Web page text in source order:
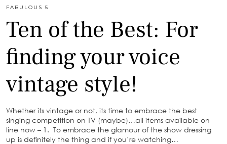
FABULOUS 5
Ten of the Best: For
finding your voice
vintage style!
Whether its vintage or not, its time to embrace the best
singing competition on TV (maybe)…all items available on
line now – 1. To embrace the glamour of the show dressing
up is definitely the thing and if you’re watching…